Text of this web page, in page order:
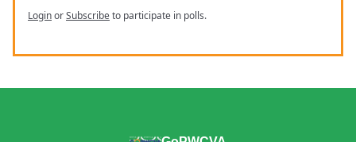
LoginorSubscribeto participate in polls.